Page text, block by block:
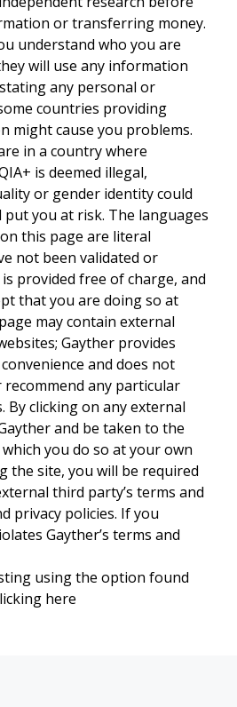
or transferring money.
understand who you are
will use any information
any personal or
countries providing
might cause you problems.
in a country where
is deemed illegal,
or gender identity could
put you at risk. The languages
this page are literal
not been validated or
provided free of charge, and
that you are doing so at
may contain external
Gayther provides
and does not
any particular
By clicking on any external
and be taken to the
you do so at your own
the site, you will be required
third party’s terms and
privacy policies. If you
Gayther’s terms and
using the option found
here